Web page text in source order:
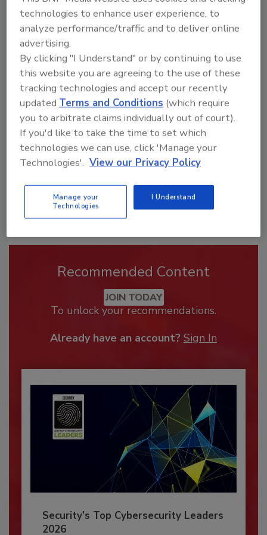
Looking for a reprint of this article?
From high-res PDFs to custom plaques,
order your copy today!
Recommended Content
JOIN TODAY
To unlock your recommendations.
Already have an account? Sign In
Security’s Top Cybersecurity Leaders
2026
technologies to enhance user experience, to
analyze performance/traffic and to deliver online
advertising.
By clicking "I Understand" or by continuing to use
this website you are agreeing to the use of these
tracking technologies and accept our recently
updated Terms and Conditions (which require
you to arbitrate claims individually out of court).
If you'd like to take the time to set which
technologies we can use, click 'Manage your
Technologies'. View our Privacy Policy
Manage your
Technologies
I Understand